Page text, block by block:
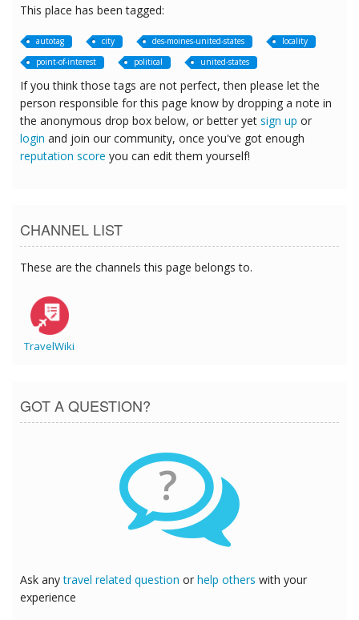
This place has been tagged:
autotag city des-moines-united-states
locality
point-of-interest
political united-states
If you think those tags are not perfect, then please let the
person responsible for this page know by dropping a note in
the anonymous drop box below, or better yet sign up or
login and join our community, once you've got enough
reputation score you can edit them yourself!
CHANNEL LIST
These are the channels this page belongs to.
TravelWiki
GOT A QUESTION?
?
Ask anytravel related question or help others with your
experience